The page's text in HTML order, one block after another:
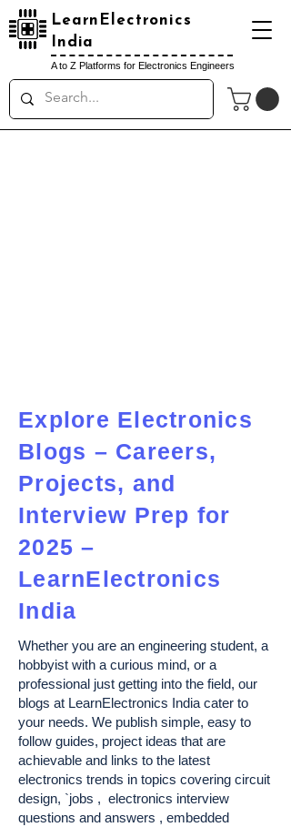
LearnElectronics
India
A to Z Platforms for Electronics Engineers
Explore Electronics
Blogs – Careers,
Projects, and
Interview Prep for
2025 –
LearnElectronics
India
Whether you are an engineering student, a
hobbyist with a curious mind, or a
professional just getting into the field, our
blogs at LearnElectronics India cater to
your needs. We publish simple, easy to
follow guides, project ideas that are
achievable and links to the latest
electronics trends in topics covering circuit
design, `jobs , electronics interview
questions and answers , embedded